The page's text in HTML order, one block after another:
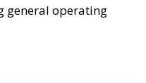
general operating